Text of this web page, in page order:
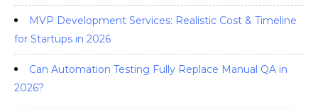
MVP Development Services: Realistic Cost & Timeline
for Startups in 2026
Can Automation Testing Fully Replace Manual QA in
2026?